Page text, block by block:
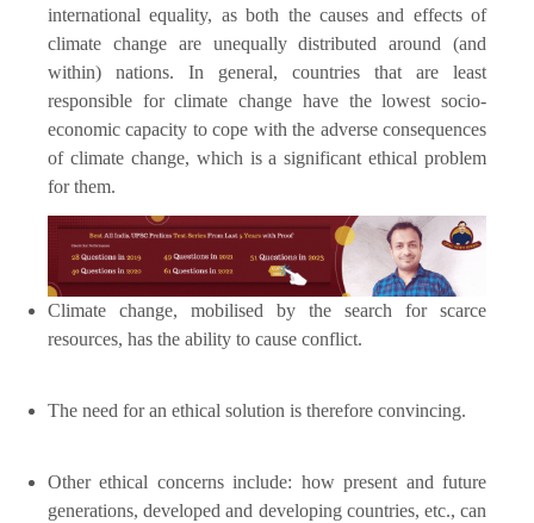
international equality, as both the causes and effects of
climate change are unequally distributed around (and
within) nations. In general, countries that are least
responsible for climate change have the lowest socio-
economic capacity to cope with the adverse consequences
of climate change, which is a significant ethical problem
for them.
Climate change, mobilised by the search for scarce
resources, has the ability to cause conflict.
The need for an ethical solution is therefore convincing.
Other ethical concerns include: how present and future
generations, developed and developing countries, etc., can